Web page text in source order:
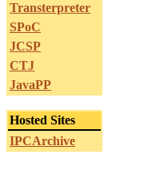
Transterpreter
SPoC
JCSP
CTJ
JavaPP
Hosted Sites
IPCArchive